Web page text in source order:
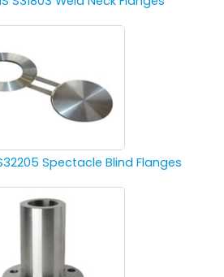
Spectacle Blind Flanges